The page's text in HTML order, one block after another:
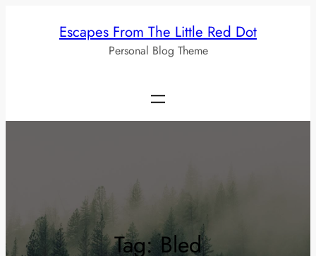
Escapes From The Little Red Dot
Personal Blog Theme
Tag:Bled